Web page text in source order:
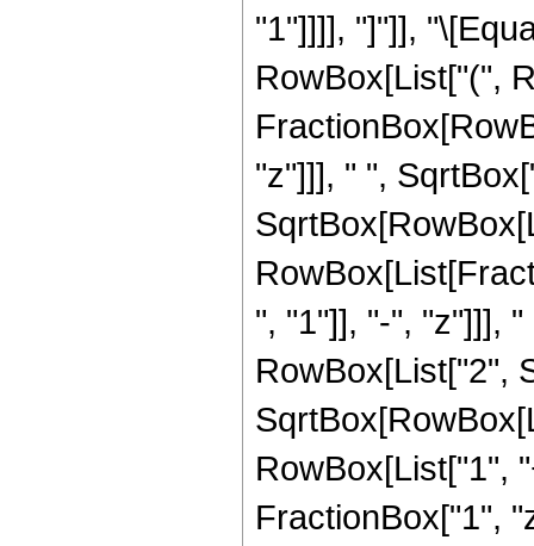
"1"]]]], "]"]],
RowBox[List["(",
"z"]]], " ",
", "1"]], "-", "z"]]],
RowBox[List["2",
RowBox[List["1",
FractionBox["1",